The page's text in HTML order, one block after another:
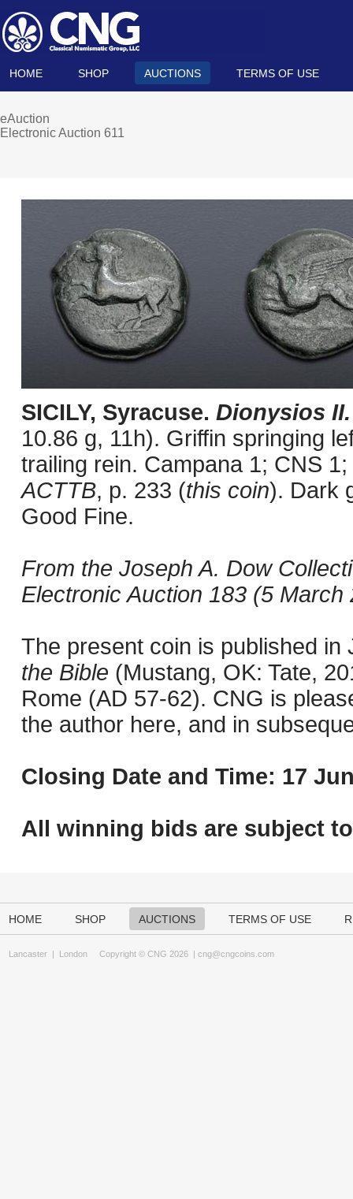
HOME SHOP AUCTIONS TERMS OF USE
eAuction
Electronic Auction 611
SICILY, Syracuse. Dionysios
10.86 g, 11h). Griffin springing
trailing rein. Campana 1; CNS
ACTTB, p. 233 (this coin). Dark
Good Fine.
From the Joseph A. Dow
Electronic Auction 183 (5 March
The present coin is published in
the Bible (Mustang, OK: Tate,
Rome (AD 57-62). CNG is
the author here, and in
Closing Date and Time: 17
All winning bids are subject to
HOME SHOP AUCTIONS TERMS OF USE
Lancaster | London Copyright © CNG 2026 | cng@cngcoins.com